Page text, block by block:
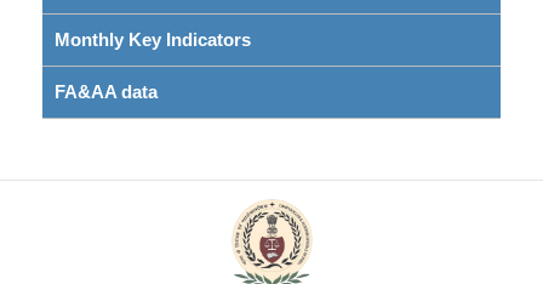
Monthly Key Indicators
FA&AA data